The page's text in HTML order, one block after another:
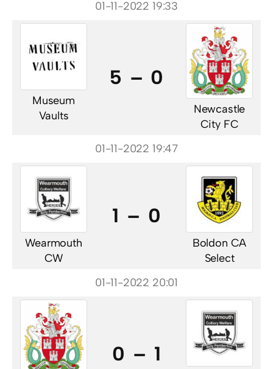
01-11-2022 19:33
Museum
Vaults
5 – 0
Newcastle
City FC
01-11-2022 19:47
Wearmouth
CW
1 – 0
Boldon CA
Select
01-11-2022 20:01
0 – 1